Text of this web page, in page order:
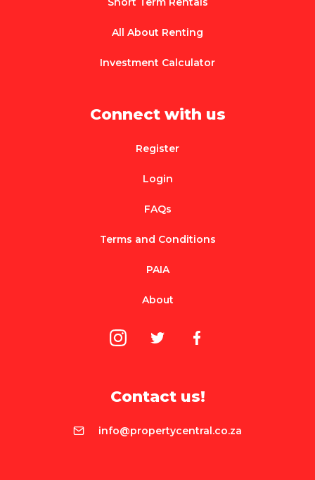
All About Renting
Investment Calculator
Connect with us
Register
Login
FAQs
Terms and Conditions
PAIA
About
Contact us!
info@propertycentral.co.za